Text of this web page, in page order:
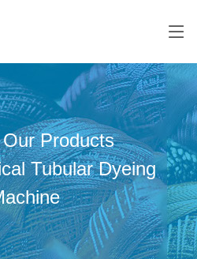
Our Products
Tubular Dyeing